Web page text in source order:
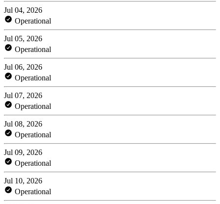
Jul 04, 2026
Operational
Jul 05, 2026
Operational
Jul 06, 2026
Operational
Jul 07, 2026
Operational
Jul 08, 2026
Operational
Jul 09, 2026
Operational
Jul 10, 2026
Operational